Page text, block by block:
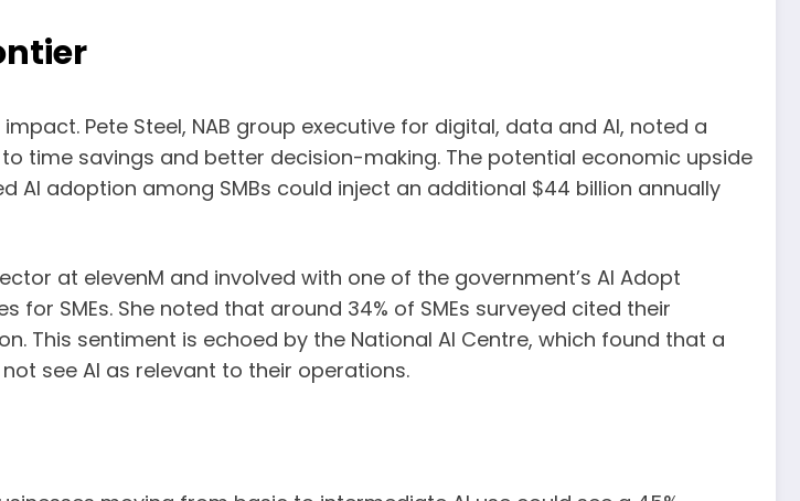
Pete Steel, NAB group executive for digital, data and AI, noted a
time savings and better decision-making. The potential economic upside
AI adoption among SMBs could inject an additional $44 billion annually
at elevenM and involved with one of the government’s AI Adopt
SMEs. She noted that around 34% of SMEs surveyed cited their
This sentiment is echoed by the National AI Centre, which found that a
see AI as relevant to their operations.